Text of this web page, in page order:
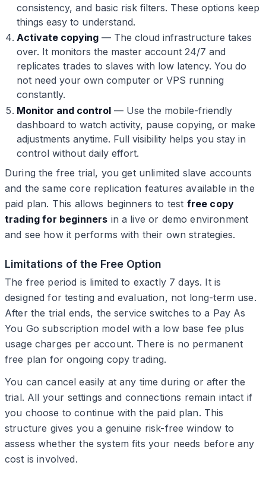
consistency, and basic risk filters. These options keep
things easy to understand.
Activate copying — The cloud infrastructure takes
over. It monitors the master account 24/7 and
replicates trades to slaves with low latency. You do
not need your own computer or VPS running
constantly.
Monitor and control — Use the mobile-friendly
dashboard to watch activity, pause copying, or make
adjustments anytime. Full visibility helps you stay in
control without daily effort.
During the free trial, you get unlimited slave accounts
and the same core replication features available in the
paid plan. This allows beginners to test free copy
trading for beginners in a live or demo environment
and see how it performs with their own strategies.
Limitations of the Free Option
The free period is limited to exactly 7 days. It is
designed for testing and evaluation, not long-term use.
After the trial ends, the service switches to a Pay As
You Go subscription model with a low base fee plus
usage charges per account. There is no permanent
free plan for ongoing copy trading.
You can cancel easily at any time during or after the
trial. All your settings and connections remain intact if
you choose to continue with the paid plan. This
structure gives you a genuine risk-free window to
assess whether the system fits your needs before any
cost is involved.